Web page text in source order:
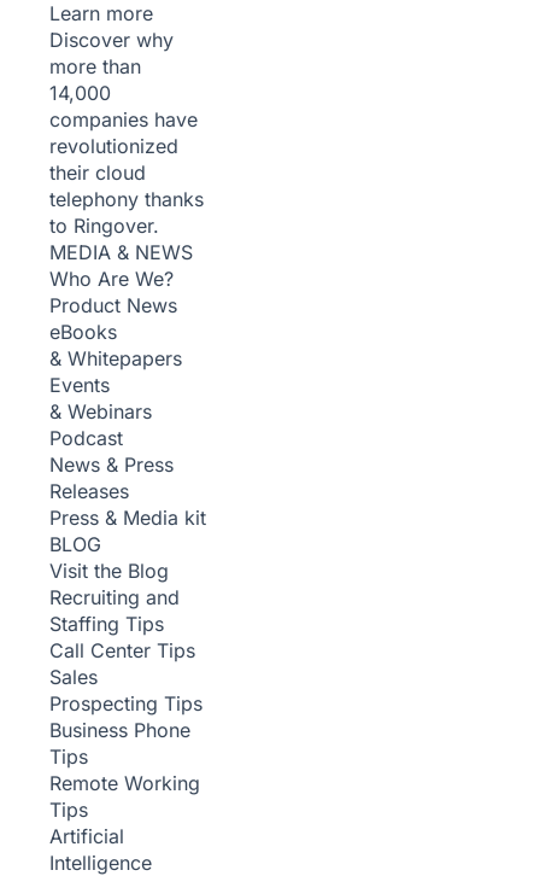
Learn more
Discover why
more than
14,000
companies have
revolutionized
their cloud
telephony thanks
to Ringover.
MEDIA & NEWS
Who Are We?
Product News
eBooks
& Whitepapers
Events
& Webinars
Podcast
News & Press
Releases
Press & Media kit
BLOG
Visit the Blog
Recruiting and
Staffing Tips
Call Center Tips
Sales
Prospecting Tips
Business Phone
Tips
Remote Working
Tips
Artificial
Intelligence